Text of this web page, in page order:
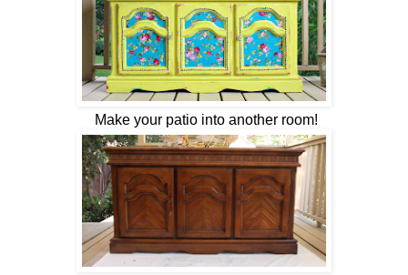
Make your patio into another room!